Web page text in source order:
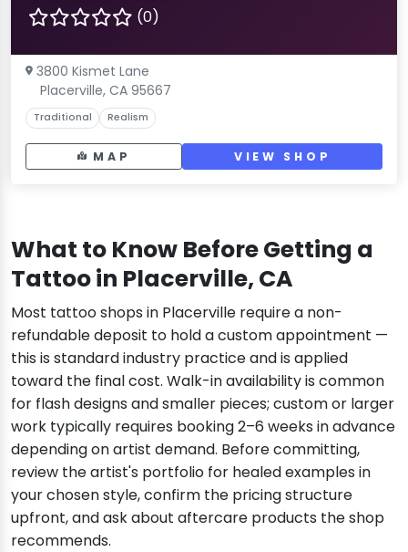
(0)
3800 Kismet Lane
Placerville, CA 95667
Traditional Realism
MAP VIEW SHOP
What to Know Before Getting a
Tattoo in Placerville, CA
Most tattoo shops in Placerville require a non-
refundable deposit to hold a custom appointment —
this is standard industry practice and is applied
toward the final cost. Walk-in availability is common
for flash designs and smaller pieces; custom or larger
work typically requires booking 2–6 weeks in advance
depending on artist demand. Before committing,
review the artist's portfolio for healed examples in
your chosen style, confirm the pricing structure
upfront, and ask about aftercare products the shop
recommends.